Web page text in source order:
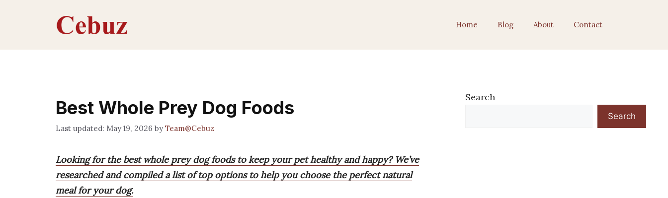
Home Blog About Contact
Best Whole Prey Dog Foods
May 19, 2026 byTeam@Cebuz
Looking for the best whole prey dog foods to keep your pet healthy and happy? We’ve
researched and compiled a list of top options to help you choose the perfect natural
meal for your dog.
Search
Search